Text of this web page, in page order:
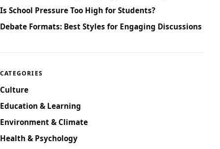
Is School Pressure Too High for Students?
Debate Formats: Best Styles for Engaging Discussions
CATEGORIES
Culture
Education & Learning
Environment & Climate
Health & Psychology